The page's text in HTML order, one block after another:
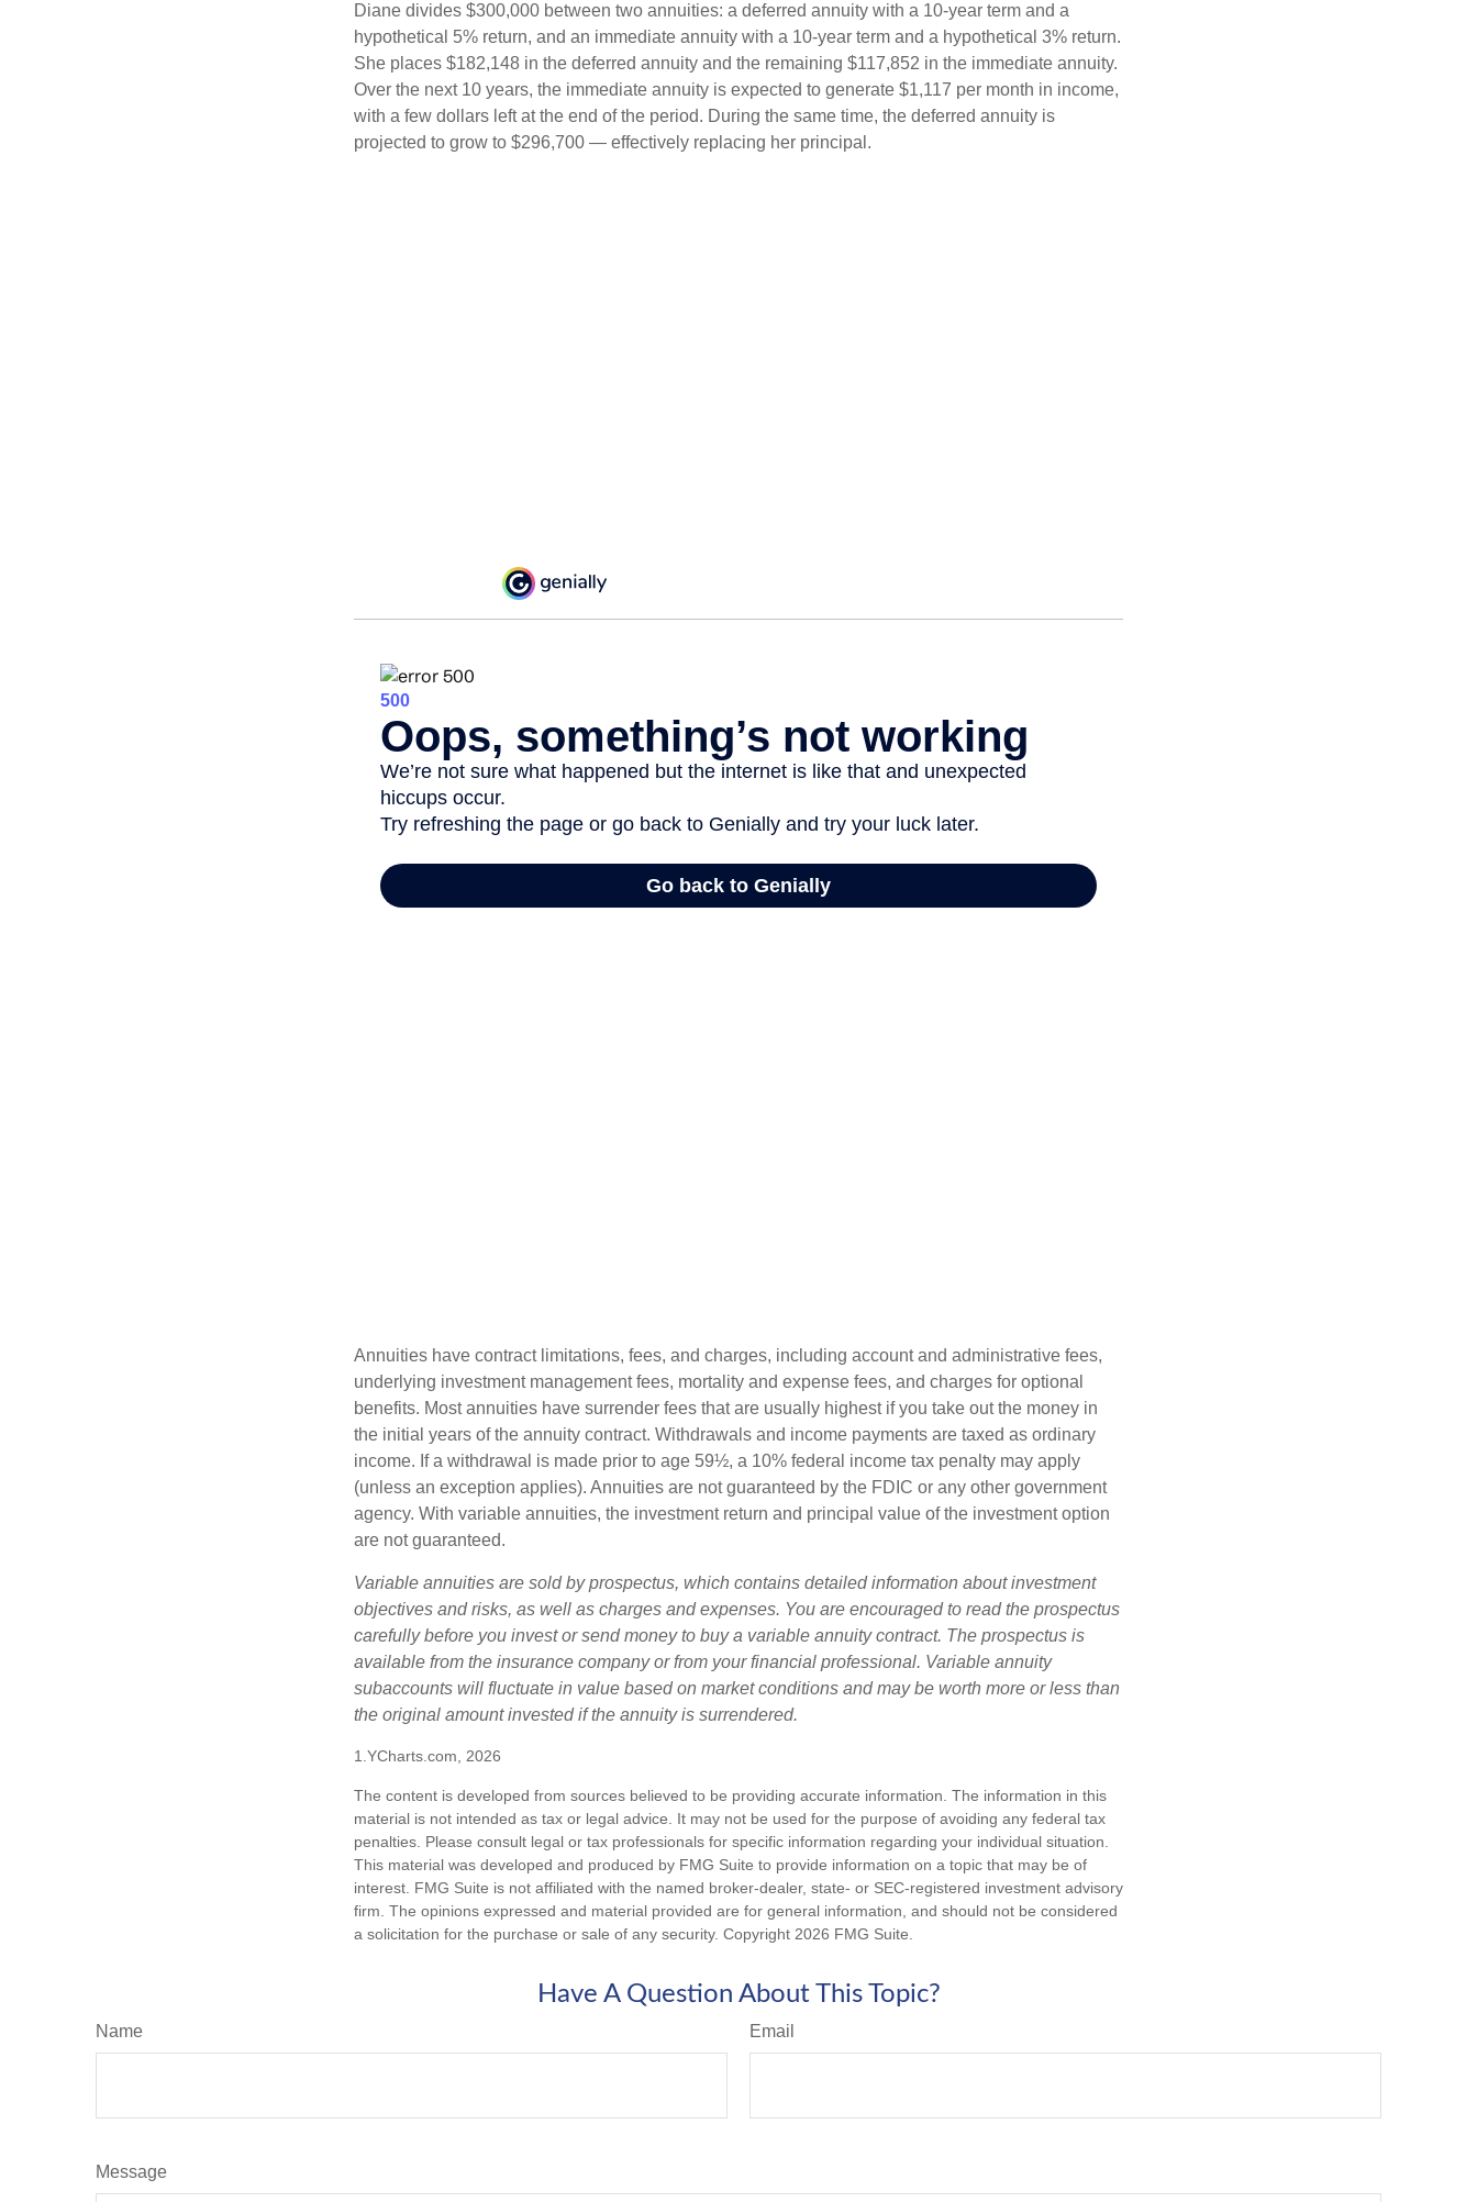
Diane divides $300,000 between two annuities: a deferred annuity with a 10-year term and a
hypothetical 5% return, and an immediate annuity with a 10-year term and a hypothetical 3% return.
She places $182,148 in the deferred annuity and the remaining $117,852 in the immediate annuity.
Over the next 10 years, the immediate annuity is expected to generate $1,117 per month in income,
with a few dollars left at the end of the period. During the same time, the deferred annuity is
projected to grow to $296,700 — effectively replacing her principal.
Annuities have contract limitations, fees, and charges, including account and administrative fees,
underlying investment management fees, mortality and expense fees, and charges for optional
benefits. Most annuities have surrender fees that are usually highest if you take out the money in
the initial years of the annuity contract. Withdrawals and income payments are taxed as ordinary
income. If a withdrawal is made prior to age 59½, a 10% federal income tax penalty may apply
(unless an exception applies). Annuities are not guaranteed by the FDIC or any other government
agency. With variable annuities, the investment return and principal value of the investment option
are not guaranteed.
Variable annuities are sold by prospectus, which contains detailed information about investment
objectives and risks, as well as charges and expenses. You are encouraged to read the prospectus
carefully before you invest or send money to buy a variable annuity contract. The prospectus is
available from the insurance company or from your financial professional. Variable annuity
subaccounts will fluctuate in value based on market conditions and may be worth more or less than
the original amount invested if the annuity is surrendered.
1.YCharts.com, 2026
The content is developed from sources believed to be providing accurate information. The information in this
material is not intended as tax or legal advice. It may not be used for the purpose of avoiding any federal tax
penalties. Please consult legal or tax professionals for specific information regarding your individual situation.
This material was developed and produced by FMG Suite to provide information on a topic that may be of
interest. FMG Suite is not affiliated with the named broker-dealer, state- or SEC-registered investment advisory
firm. The opinions expressed and material provided are for general information, and should not be considered
a solicitation for the purchase or sale of any security. Copyright 2026 FMG Suite.
Have A Question About This Topic?
Name Email
Message